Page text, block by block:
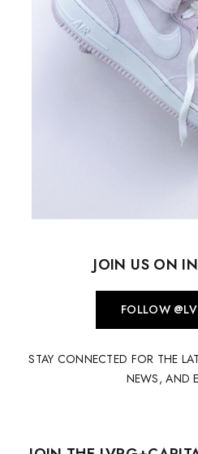
JOIN US ON
FOLLOW
STAY CONNECTED FOR THE
NEWS, AND